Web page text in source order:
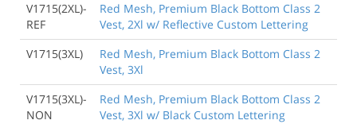
V1715(2XL)-
REF
Red Mesh, Premium Black Bottom Class 2
Vest, 2Xl w/ Reflective Custom Lettering
V1715(3XL)
Red Mesh, Premium Black Bottom Class 2
Vest, 3Xl
V1715(3XL)-
NON
Red Mesh, Premium Black Bottom Class 2
Vest, 3Xl w/ Black Custom Lettering